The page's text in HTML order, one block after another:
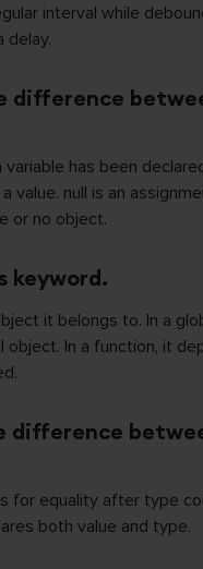
interval while
delay.
difference
variable has been
value. null is an
or no object.
keyword.
it belongs to. In a
In a function, it
difference
for equality after type
both value and type.